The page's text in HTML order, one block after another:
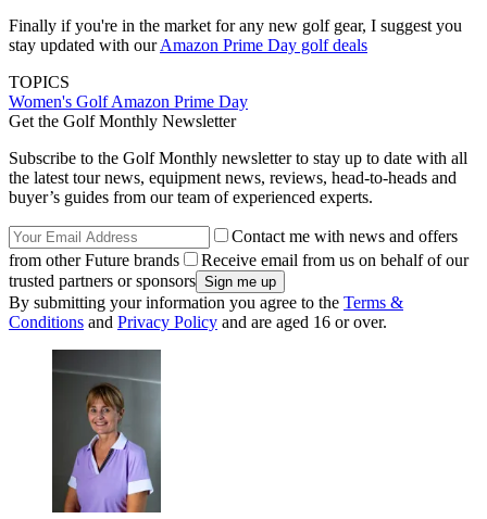
Finally if you're in the market for any new golf gear, I suggest you
stay updated with ourAmazon Prime Day golf deals
TOPICS
Women's GolfAmazon Prime Day
Get the Golf Monthly Newsletter
Subscribe to the Golf Monthly newsletter to stay up to date with all
the latest tour news, equipment news, reviews, head-to-heads and
buyer’s guides from our team of experienced experts.
Contact me with news and offers
from other Future brands
Receive email from us on behalf of our
trusted partners or sponsors
By submitting your information you agree to the Terms &
Conditions and Privacy Policy and are aged 16 or over.